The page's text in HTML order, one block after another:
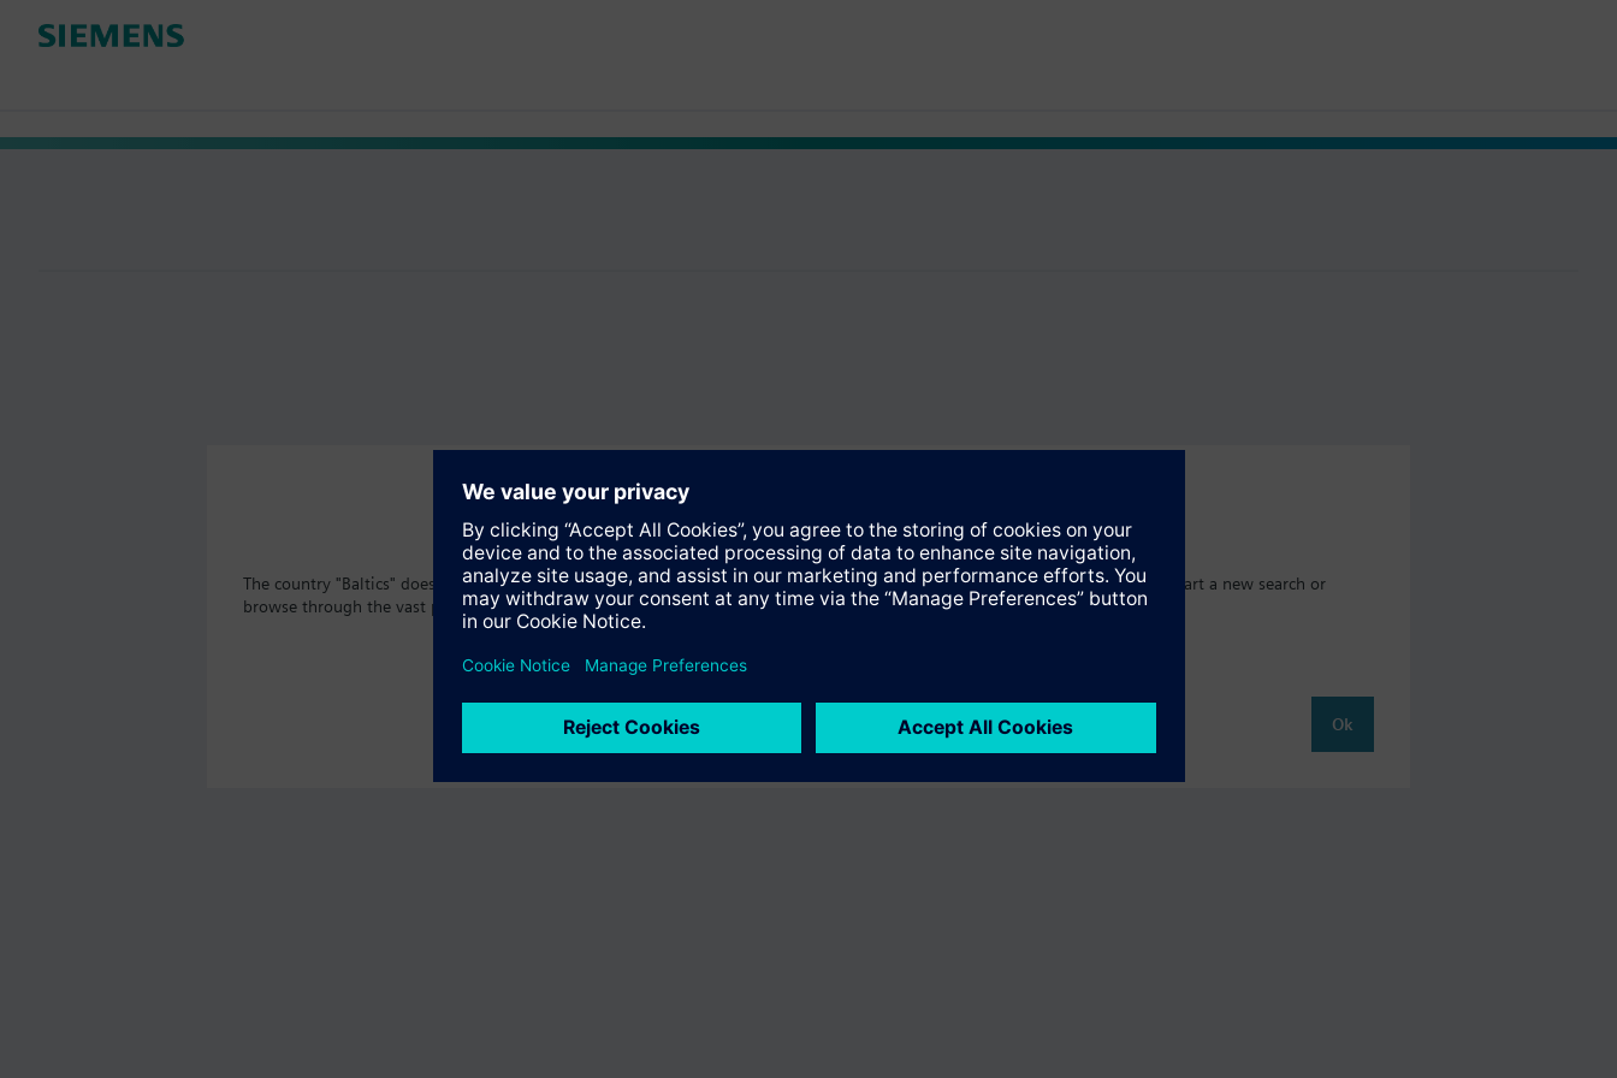
The country "Baltics" does not offer the product "BPZ:SSY319/30". You will be directed to the product catalog where you can start a new search or
browse through the vast product offering of Siemens.
Ok